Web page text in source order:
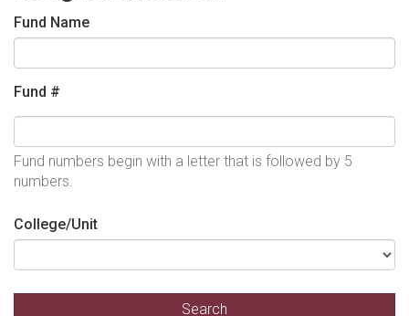
Fund Name
Fund #
Fund numbers begin with a letter that is followed by 5
numbers.
College/Unit